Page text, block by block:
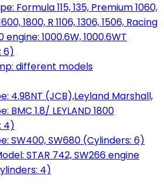
Formula 115, 135, Premium 1060,
1800, R 1106, 1306, 1506, Racing
engine: 1000.6W, 1000.6WT
6)
different models
4.98NT (JCB),Leyland Marshall,
BMC 1.8/ LEYLAND 1800
4)
SW400, SW680 (Cylinders: 6)
STAR 742, SW266 engine
4)